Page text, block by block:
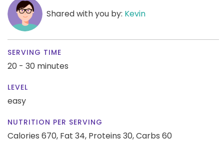
Shared with you by: Kevin
SERVING TIME
20 - 30 minutes
LEVEL
easy
NUTRITION PER SERVING
Calories 670, Fat 34, Proteins 30,Carbs 60